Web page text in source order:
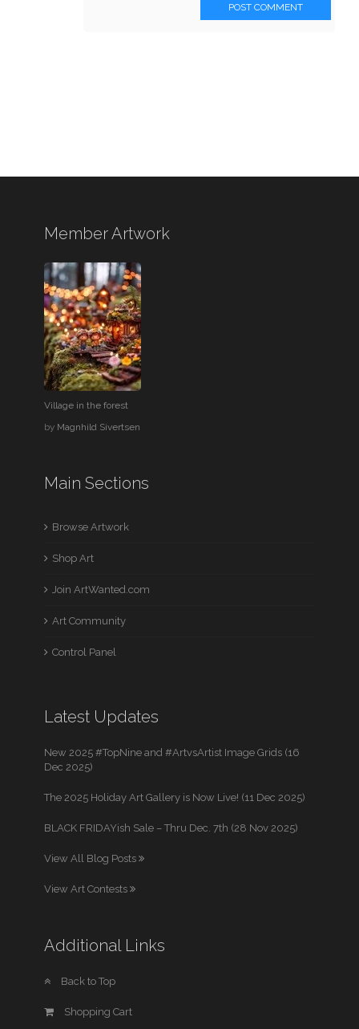
POST COMMENT
Member Artwork
Village in the forest
by Magnhild Sivertsen
Main Sections
Browse Artwork
Shop Art
Join ArtWanted.com
Art Community
Control Panel
Latest Updates
New 2025 #TopNine and #ArtvsArtist Image Grids (16
Dec 2025)
The 2025 Holiday Art Gallery is Now Live! (11 Dec 2025)
BLACK FRIDAYish Sale – Thru Dec. 7th (28 Nov 2025)
View All Blog Posts
View Art Contests
Additional Links
Back to Top
Shopping Cart